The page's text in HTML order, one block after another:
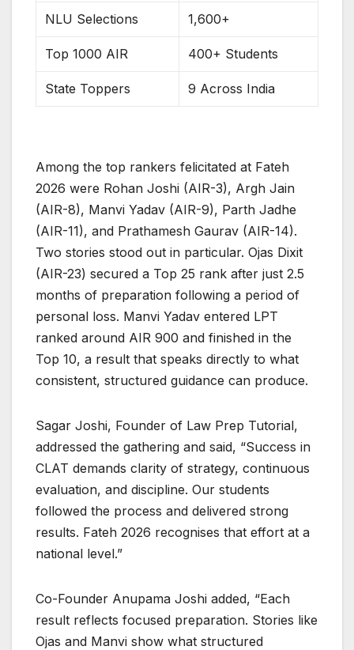
NLU Selections 1,600+
Top 1000 AIR 400+ Students
State Toppers 9 Across India
Among the top rankers felicitated at Fateh
2026 were Rohan Joshi (AIR-3), Argh Jain
(AIR-8), Manvi Yadav (AIR-9), Parth Jadhe
(AIR-11), and Prathamesh Gaurav (AIR-14).
Two stories stood out in particular. Ojas Dixit
(AIR-23) secured a Top 25 rank after just 2.5
months of preparation following a period of
personal loss. Manvi Yadav entered LPT
ranked around AIR 900 and finished in the
Top 10, a result that speaks directly to what
consistent, structured guidance can produce.
Sagar Joshi, Founder of Law Prep Tutorial,
addressed the gathering and said, “Success in
CLAT demands clarity of strategy, continuous
evaluation, and discipline. Our students
followed the process and delivered strong
results. Fateh 2026 recognises that effort at a
national level.”
Co-Founder Anupama Joshi added, “Each
result reflects focused preparation. Stories like
Ojas and Manvi show what structured